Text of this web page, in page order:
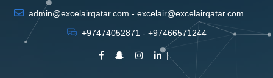
admin@excelairqatar.com - excelair@excelairqatar.com
+97474052871 - +97466571244